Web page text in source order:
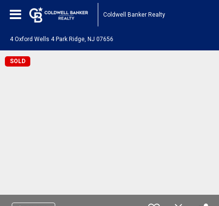
Coldwell Banker Realty
4 Oxford Wells 4 Park Ridge, NJ 07656
SOLD